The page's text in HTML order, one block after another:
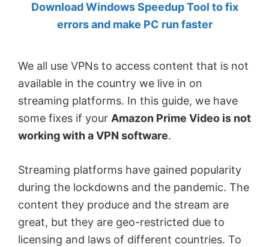
freeware.
Created
Anand
Khanse,
MVP.
Download Windows Speedup Tool to fix
errors and make PC run faster
We all use VPNs to access content that is not
available in the country we live in on
streaming platforms. In this guide, we have
some fixes if your Amazon Prime Video is not
working with a VPN software.
Streaming platforms have gained popularity
during the lockdowns and the pandemic. The
content they produce and the stream are
great, but they are geo-restricted due to
licensing and laws of different countries. To